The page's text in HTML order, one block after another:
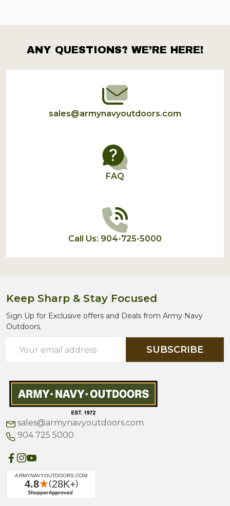
Footer
Start
ANY QUESTIONS? WE’RE HERE!
sales@armynavyoutdoors.com
FAQ
Call Us: 904-725-5000
Keep Sharp & Stay Focused
Sign Up for Exclusive offers and Deals from Army Navy
Outdoors.
Address
SUBSCRIBE
sales@armynavyoutdoors.com
904 725 5000